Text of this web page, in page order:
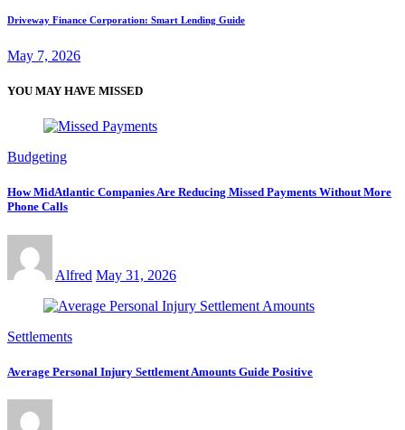
Driveway Finance Corporation: Smart Lending Guide
May 7, 2026
YOU MAY HAVE MISSED
Budgeting
How MidAtlantic Companies Are Reducing Missed Payments Without More
Phone Calls
Alfred May 31, 2026
Settlements
Average Personal Injury Settlement Amounts Guide Positive